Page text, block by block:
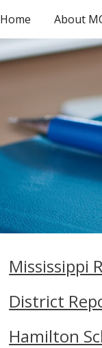
Home About
Mississippi
District
Hamilton